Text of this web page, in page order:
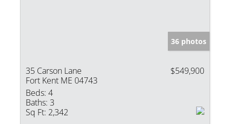
36 photos
35 Carson Lane
Fort Kent ME 04743
$549,900
Beds: 4
Baths: 3
Sq Ft: 2,342